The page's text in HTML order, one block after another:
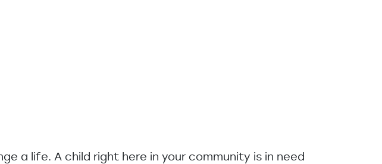
a life. A child right here in your community is in need